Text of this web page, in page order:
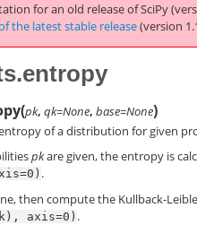
for an old release of SciPy
the latest stable release(version
(pk, qk=None, base=None)
of a distribution for given
pkare given, the entropy is
.
then compute the Kullback-
axis=0) .